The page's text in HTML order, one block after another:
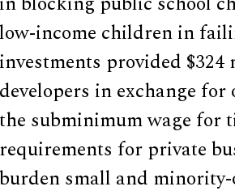
low-income children in
investments provided
developers in exchange
the subminimum wage for
requirements for private
burden small and minority-